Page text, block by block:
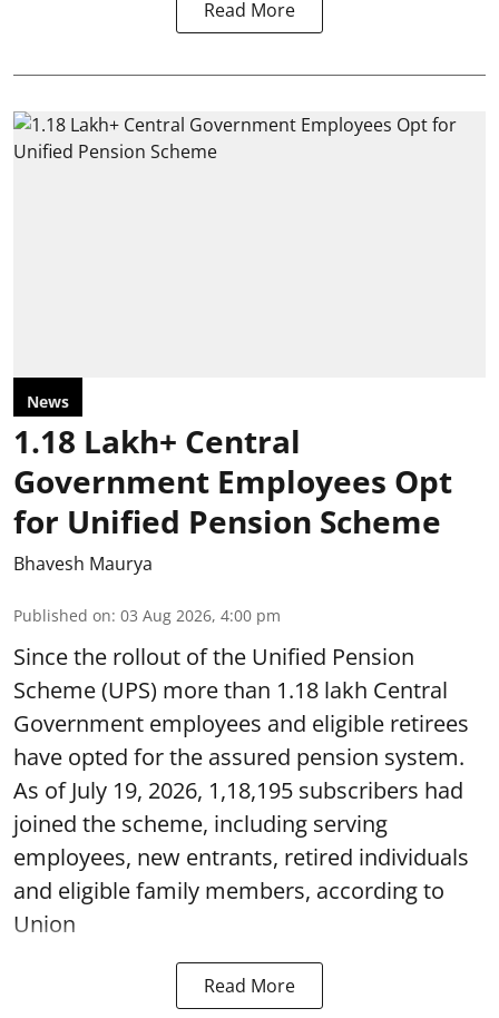
Read More
News
1.18 Lakh+ Central
Government Employees Opt
for Unified Pension Scheme
Bhavesh Maurya
Published on: 03 Aug 2026, 4:00 pm
Since the rollout of the Unified Pension
Scheme (UPS) more than 1.18 lakh Central
Government employees and eligible retirees
have opted for the assured pension system.
As of July 19, 2026, 1,18,195 subscribers had
joined the scheme, including serving
employees, new entrants, retired individuals
and eligible family members, according to
Union
Read More